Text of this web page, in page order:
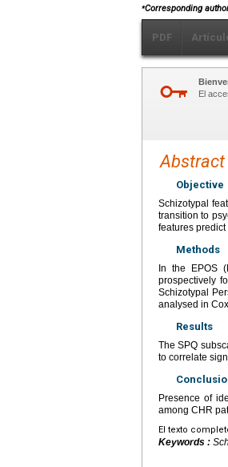
⁎Corresponding
PDF
El
Abstract
Objective
Schizotypal
transition to
features
Methods
In the EPOS
prospectively
Schizotypal
analysed in
Results
The SPQ
to correlate
Presence of
among CHR
El texto
Keywords :